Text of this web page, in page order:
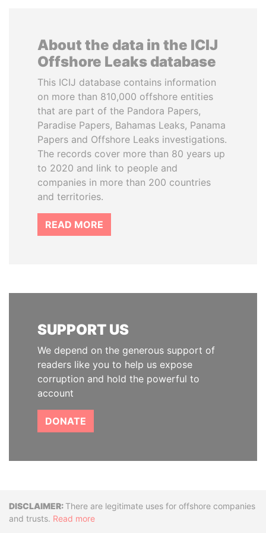
About the data in the ICIJ
Offshore Leaks database
This ICIJ database contains information
on more than 810,000 offshore entities
that are part of the Pandora Papers,
Paradise Papers, Bahamas Leaks, Panama
Papers and Offshore Leaks investigations.
The records cover more than 80 years up
to 2020 and link to people and
companies in more than 200 countries
and territories.
READ MORE
SUPPORT US
We depend on the generous support of
readers like you to help us expose
corruption and hold the powerful to
account
DONATE
DisclaimerThere are legitimate uses for offshore companies
and trusts. Read more